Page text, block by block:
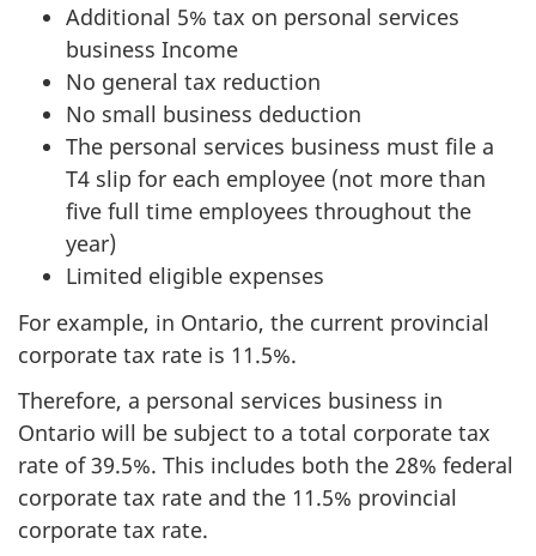
Additional 5% tax on personal services
business Income
No general tax reduction
No small business deduction
The personal services business must file a
T4 slip for each employee (not more than
five full time employees throughout the
year)
Limited eligible expenses
For example, in Ontario, the current provincial
corporate tax rate is 11.5%.
Therefore, a personal services business in
Ontario will be subject to a total corporate tax
rate of 39.5%. This includes both the 28% federal
corporate tax rate and the 11.5% provincial
corporate tax rate.